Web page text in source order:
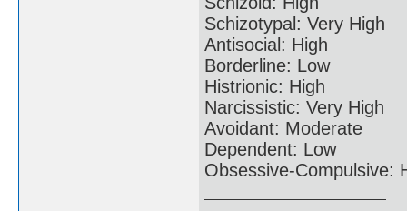
Schizotypal: Very High
Antisocial: High
Borderline: Low
Histrionic: High
Narcissistic: Very High
Avoidant: Moderate
Dependent: Low
Obsessive-Compulsive: